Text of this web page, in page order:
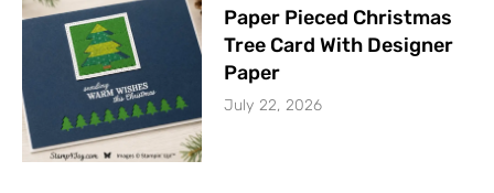
Paper Pieced Christmas
Tree Card With Designer
Paper
July 22, 2026